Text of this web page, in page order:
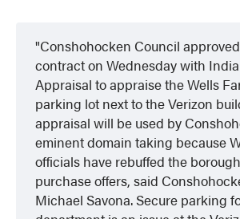
Conshohocken Council
contract on Wednesday with
Appraisal to appraise the Wells
parking lot next to the Verizon
appraisal will be used by
eminent domain taking because
officials have rebuffed the
purchase offers, said
Michael Savona. Secure parking